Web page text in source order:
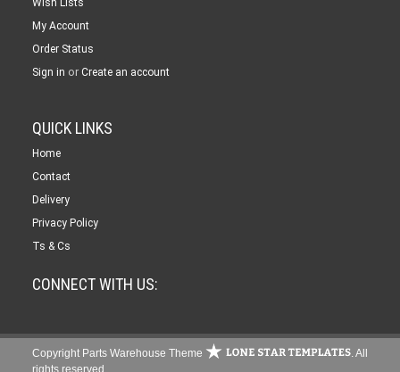
My Account
Order Status
Sign in or Create an account
QUICK LINKS
Home
Contact
Delivery
Privacy Policy
Ts & Cs
CONNECT WITH US:
Copyright Parts Warehouse Theme
. All
rights reserved.